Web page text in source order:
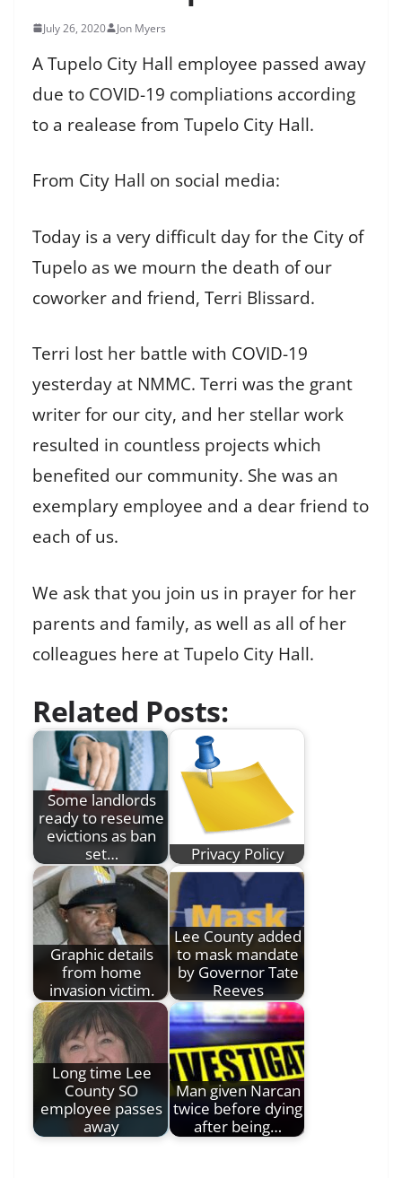
July 26, 2020 Jon Myers
A Tupelo City Hall employee passed away
due to COVID-19 compliations according
to a realease from Tupelo City Hall.
From City Hall on social media:
Today is a very difficult day for the City of
Tupelo as we mourn the death of our
coworker and friend, Terri Blissard.
Terri lost her battle with COVID-19
yesterday at NMMC. Terri was the grant
writer for our city, and her stellar work
resulted in countless projects which
benefited our community. She was an
exemplary employee and a dear friend to
each of us.
We ask that you join us in prayer for her
parents and family, as well as all of her
colleagues here at Tupelo City Hall.
Related Posts:
Some landlords
ready to reseume
evictions as ban
set…
Privacy Policy
Graphic details
from home
invasion victim.
Lee County added
to mask mandate
by Governor Tate
Reeves
Long time Lee
County SO
employee passes
away
Man given Narcan
twice before dying
after being…